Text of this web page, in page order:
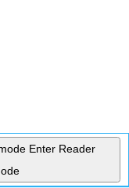
Enter Reader